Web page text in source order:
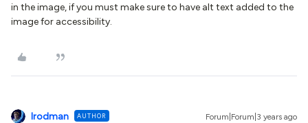
in the image, if you must make sure to have alt text added to the
image for accessibility.
lrodman AUTHOR Forum|Forum|3 years ago